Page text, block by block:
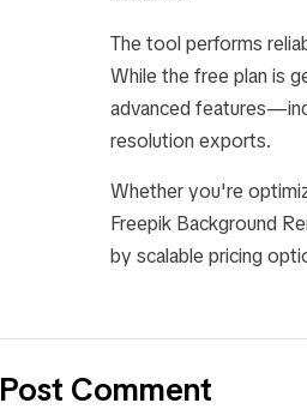
The tool performs
While the free plan is
advanced
resolution exports.
Whether you're
Freepik Background
by scalable pricing
Post Comment